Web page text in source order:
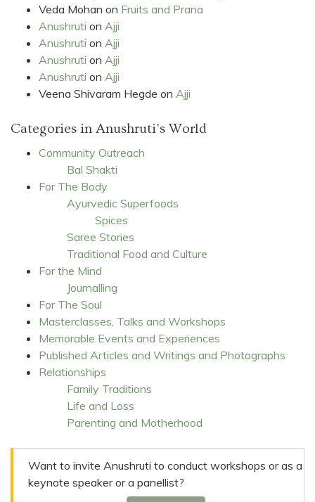
Veda Mohan on Fruits and Prana
Anushruti on Ajji
Anushruti on Ajji
Anushruti on Ajji
Anushruti on Ajji
Veena Shivaram Hegde on Ajji
Categories in Anushruti's World
Community Outreach
Bal Shakti
For The Body
Ayurvedic Superfoods
Spices
Saree Stories
Traditional Food and Culture
For the Mind
Journalling
For The Soul
Masterclasses, Talks and Workshops
Memorable Events and Experiences
Published Articles and Writings and Photographs
Relationships
Family Traditions
Life and Loss
Parenting and Motherhood
Want to invite Anushruti to conduct workshops or as a
keynote speaker or a panellist?